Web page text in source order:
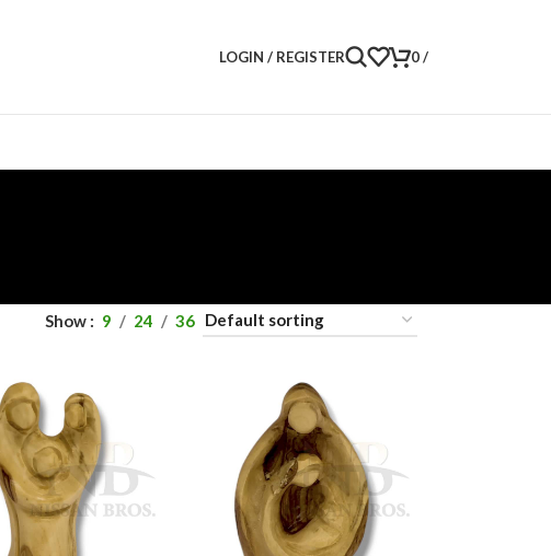
LOGIN / REGISTER 0/
Show 9 24 36